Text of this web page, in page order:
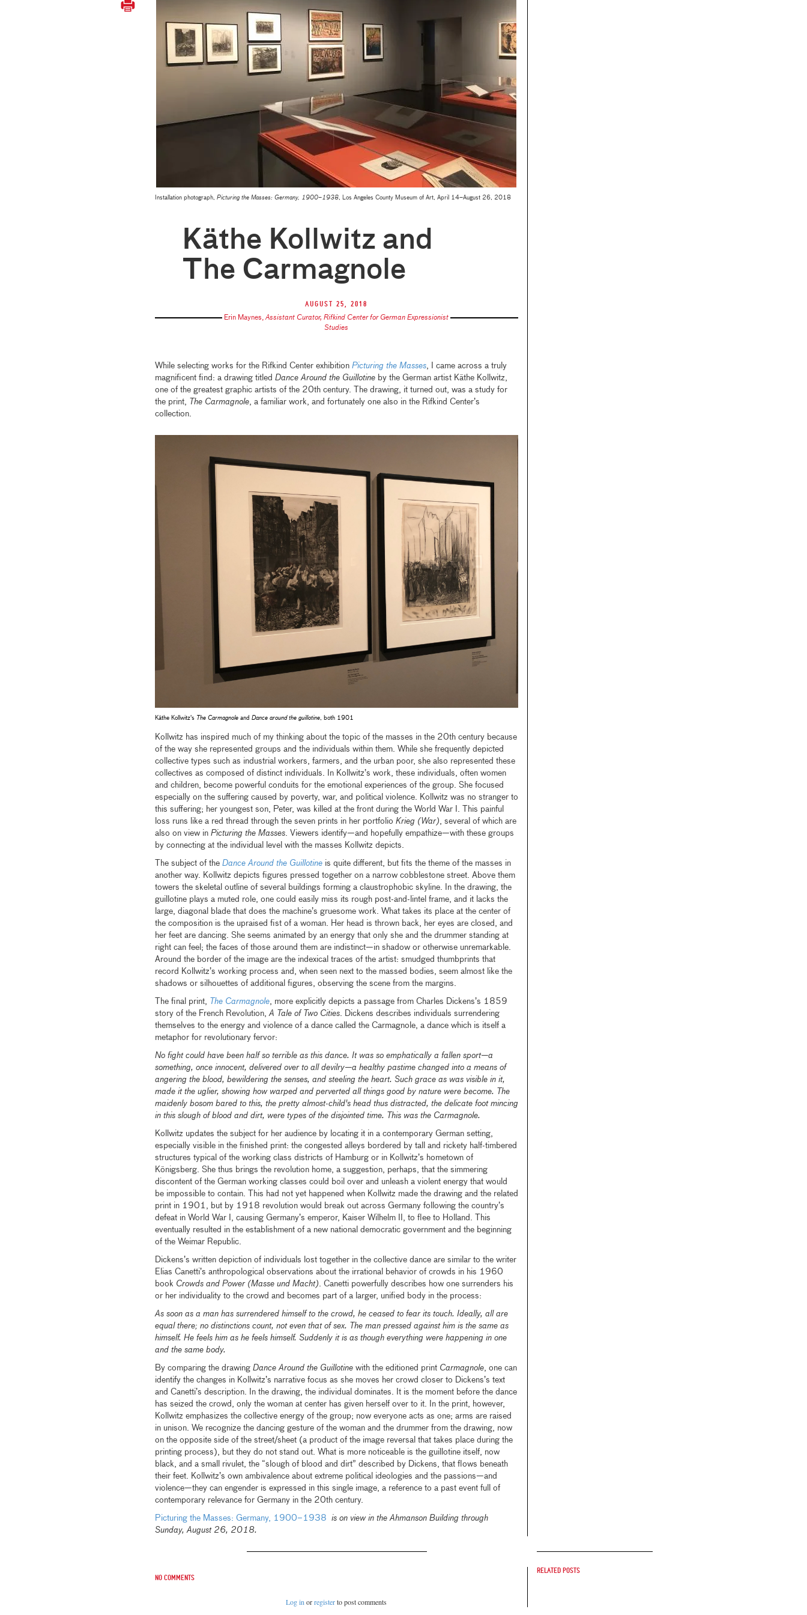
Installation photograph, Picturing the Masses: Germany, 1900–1938, Los Angeles County Museum of Art, April 14–August 26, 2018
Käthe Kollwitz and
The Carmagnole
August 25, 2018
Erin Maynes,Assistant Curator, Rifkind Center for German Expressionist
Studies
While selecting works for the Rifkind Center exhibition Picturing the Masses, I came across a truly
magnificent find: a drawing titled Dance Around the Guillotineby the German artist Käthe Kollwitz,
one of the greatest graphic artists of the 20th century. The drawing, it turned out, was a study for
the print, The Carmagnole, a familiar work, and fortunately one also in the Rifkind Center’s
collection.
Käthe Kollwitz's The Carmagnoleand Dance around the guillotine, both 1901
Kollwitz has inspired much of my thinking about the topic of the masses in the 20th century because
of the way she represented groups and the individuals within them. While she frequently depicted
collective types such as industrial workers, farmers, and the urban poor, she also represented these
collectives as composed of distinct individuals. In Kollwitz’s work, these individuals, often women
and children, become powerful conduits for the emotional experiences of the group. She focused
especially on the suffering caused by poverty, war, and political violence. Kollwitz was no stranger to
this suffering; her youngest son, Peter, was killed at the front during the World War I. This painful
loss runs like a red thread through the seven prints in her portfolio Krieg (War), several of which are
also on view in Picturing the Masses. Viewers identify—and hopefully empathize—with these groups
by connecting at the individual level with the masses Kollwitz depicts.
The subject of the Dance Around the Guillotineis quite different, but fits the theme of the masses in
another way. Kollwitz depicts figures pressed together on a narrow cobblestone street. Above them
towers the skeletal outline of several buildings forming a claustrophobic skyline. In the drawing, the
guillotine plays a muted role, one could easily miss its rough post-and-lintel frame, and it lacks the
large, diagonal blade that does the machine’s gruesome work. What takes its place at the center of
the composition is the upraised fist of a woman. Her head is thrown back, her eyes are closed, and
her feet are dancing. She seems animated by an energy that only she and the drummer standing at
right can feel; the faces of those around them are indistinct—in shadow or otherwise unremarkable.
Around the border of the image are the indexical traces of the artist: smudged thumbprints that
record Kollwitz’s working process and, when seen next to the massed bodies, seem almost like the
shadows or silhouettes of additional figures, observing the scene from the margins.
The final print, The Carmagnole, more explicitly depicts a passage from Charles Dickens’s 1859
story of the French Revolution,A Tale of Two Cities. Dickens describes individuals surrendering
themselves to the energy and violence of a dance called the Carmagnole, a dance which is itself a
metaphor for revolutionary fervor:
No fight could have been half so terrible as this dance. It was so emphatically a fallen sport—a
something, once innocent, delivered over to all devilry—a healthy pastime changed into a means of
angering the blood, bewildering the senses, and steeling the heart. Such grace as was visible in it,
made it the uglier, showing how warped and perverted all things good by nature were become. The
maidenly bosom bared to this, the pretty almost-child's head thus distracted, the delicate foot mincing
in this slough of blood and dirt, were types of the disjointed time. This was the Carmagnole.
Kollwitz updates the subject for her audience by locating it in a contemporary German setting,
especially visible in the finished print: the congested alleys bordered by tall and rickety half-timbered
structures typical of the working class districts of Hamburg or in Kollwitz’s hometown of
Königsberg. She thus brings the revolution home, a suggestion, perhaps, that the simmering
discontent of the German working classes could boil over and unleash a violent energy that would
be impossible to contain. This had not yet happened when Kollwitz made the drawing and the related
print in 1901, but by 1918 revolution would break out across Germany following the country’s
defeat in World War I, causing Germany’s emperor, Kaiser Wilhelm II, to flee to Holland. This
eventually resulted in the establishment of a new national democratic government and the beginning
of the Weimar Republic.
Dickens’s written depiction of individuals lost together in the collective dance are similar to the writer
Elias Canetti’s anthropological observations about the irrational behavior of crowds in his 1960
book Crowds and Power (Masse und Macht). Canetti powerfully describes how one surrenders his
or her individuality to the crowd and becomes part of a larger, unified body in the process:
As soon as a man has surrendered himself to the crowd, he ceased to fear its touch. Ideally, all are
equal there; no distinctions count, not even that of sex. The man pressed against him is the same as
himself. He feels him as he feels himself. Suddenly it is as though everything were happening in one
and the same body.
By comparing the drawing Dance Around the Guillotinewith the editioned print Carmagnole, one can
identify the changes in Kollwitz’s narrative focus as she moves her crowd closer to Dickens’s text
and Canetti’s description. In the drawing, the individual dominates. It is the moment before the dance
has seized the crowd, only the woman at center has given herself over to it. In the print, however,
Kollwitz emphasizes the collective energy of the group; now everyone acts as one; arms are raised
in unison. We recognize the dancing gesture of the woman and the drummer from the drawing, now
on the opposite side of the street/sheet (a product of the image reversal that takes place during the
printing process), but they do not stand out. What is more noticeable is the guillotine itself, now
black, and a small rivulet, the “slough of blood and dirt” described by Dickens, that flows beneath
their feet. Kollwitz’s own ambivalence about extreme political ideologies and the passions—and
violence—they can engender is expressed in this single image, a reference to a past event full of
contemporary relevance for Germany in the 20th century.
Picturing the Masses: Germany, 1900–1938
is on view in the Ahmanson Building through
Sunday, August 26, 2018.
No comments
Log inorregisterto post comments
Related posts